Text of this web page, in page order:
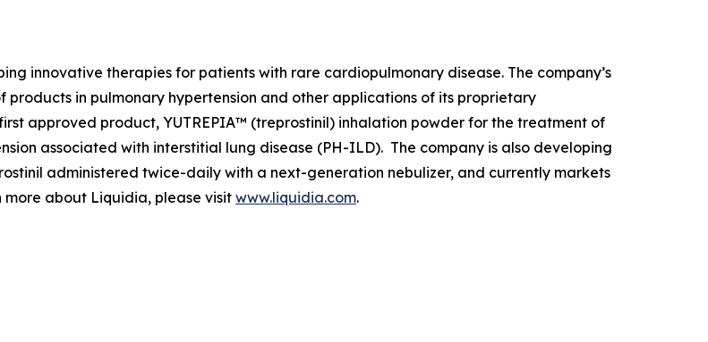
innovative therapies for patients with rare cardiopulmonary disease. The company’s
in pulmonary hypertension and other applications of its proprietary
approved product, YUTREPIA™ (treprostinil) inhalation powder for the treatment of
associated with interstitial lung disease (PH-ILD). The company is also developing
administered twice-daily with a next-generation nebulizer, and currently markets
more about Liquidia, please visit www.liquidia.com.